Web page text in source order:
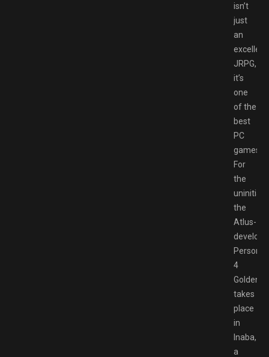
isn’t
just
an
excellent
JRPG,
it’s
one
of the
best
PC
games.
For
the
the
Atlus-
Persona
4
Golden
takes
place
in
Inaba,
a